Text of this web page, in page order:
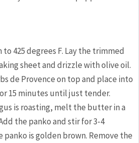
425 degrees F. Lay the trimmed
sheet and drizzle with olive oil.
de Provence on top and place into
15 minutes until just tender.
is roasting, melt the butter in a
the panko and stir for 3-4
is golden brown. Remove the